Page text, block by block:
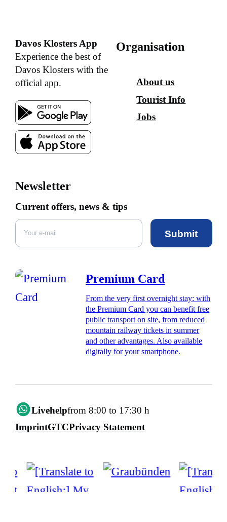
Davos Klosters App
Experience the best of
Davos Klosters with the
official app.
Organisation
About us
Tourist Info
Jobs
Newsletter
Current offers, news & tips
Submit
Premium Card
From the very first overnight stay: with
the Premium Card you can benefit free
public transport on site, from reduced
mountain railway tickets in summer
and other advantages. Also available
digitally for your smartphone.
Livehelpfrom 8:00 to 17:30 h
ImprintGTCPrivacy Statement